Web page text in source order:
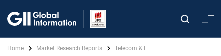
Home Market Research Reports Telecom & IT